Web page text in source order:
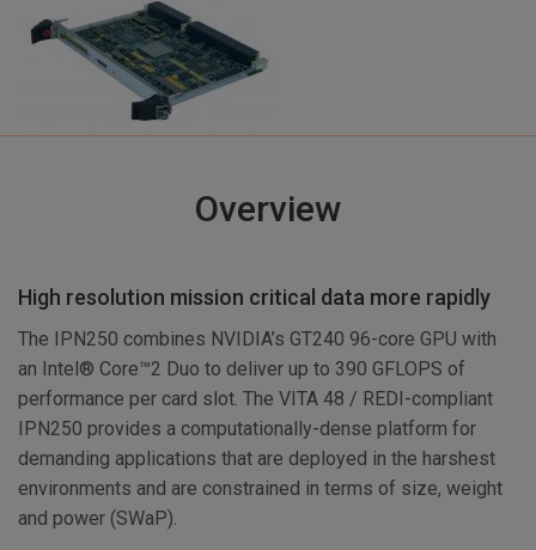
Overview
High resolution mission critical data more rapidly
The IPN250 combines NVIDIA’s GT240 96-core GPU with
an Intel® Core™2 Duo to deliver up to 390 GFLOPS of
performance per card slot. The VITA 48 / REDI-compliant
IPN250 provides a computationally-dense platform for
demanding applications that are deployed in the harshest
environments and are constrained in terms of size, weight
and power (SWaP).